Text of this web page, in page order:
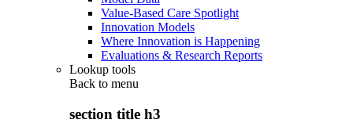
Value-Based Care Spotlight
Innovation Models
Where Innovation is Happening
Evaluations & Research Reports
Lookup tools
Back to menu
section title h3